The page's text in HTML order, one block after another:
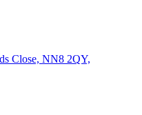
Close, NN8 2QY,